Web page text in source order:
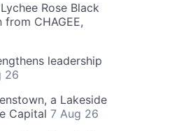
Rose Black
CHAGEE,
leadership
26
a Lakeside
Capital 7 Aug 26